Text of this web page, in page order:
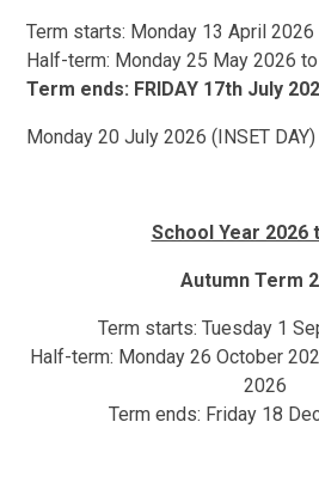
Term starts: Monday 13 April 2026
Half-term: Monday 25 May 2026
Term ends: FRIDAY 17th July
Monday 20 July 2026 (INSET DAY)
School Year 2026
Autumn Term
Term starts: Tuesday 1
Half-term: Monday 26 October
2026
Term ends: Friday 18